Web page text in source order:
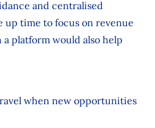
and centralised
time to focus on revenue
platform would also help
when new opportunities